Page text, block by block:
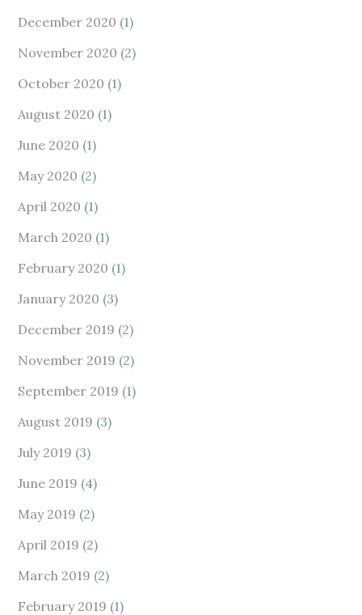
December 2020 (1)
November 2020 (2)
October 2020 (1)
August 2020 (1)
June 2020 (1)
May 2020 (2)
April 2020 (1)
March 2020 (1)
February 2020 (1)
January 2020 (3)
December 2019 (2)
November 2019 (2)
September 2019 (1)
August 2019 (3)
July 2019 (3)
June 2019 (4)
May 2019 (2)
April 2019 (2)
March 2019 (2)
February 2019 (1)